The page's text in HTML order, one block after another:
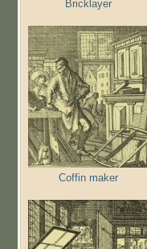
Bricklayer
Coffin maker